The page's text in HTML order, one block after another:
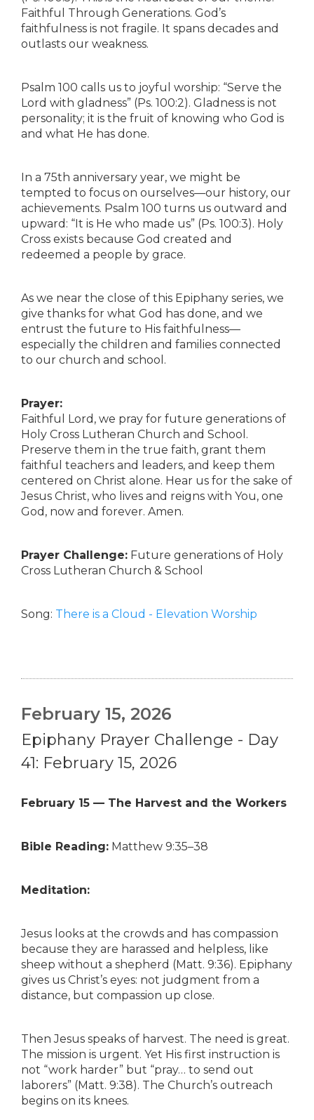
Faithful Through Generations. God’s
faithfulness is not fragile. It spans decades and
outlasts our weakness.
Psalm 100 calls us to joyful worship: “Serve the
Lord with gladness” (Ps. 100:2). Gladness is not
personality; it is the fruit of knowing who God is
and what He has done.
In a 75th anniversary year, we might be
tempted to focus on ourselves—our history, our
achievements. Psalm 100 turns us outward and
upward: “It is He who made us” (Ps. 100:3). Holy
Cross exists because God created and
redeemed a people by grace.
As we near the close of this Epiphany series, we
give thanks for what God has done, and we
entrust the future to His faithfulness—
especially the children and families connected
to our church and school.
Prayer:
Faithful Lord, we pray for future generations of
Holy Cross Lutheran Church and School.
Preserve them in the true faith, grant them
faithful teachers and leaders, and keep them
centered on Christ alone. Hear us for the sake of
Jesus Christ, who lives and reigns with You, one
God, now and forever. Amen.
Prayer Challenge: Future generations of Holy
Cross Lutheran Church & School
Song: There is a Cloud - Elevation Worship
February 15, 2026
Epiphany Prayer Challenge - Day
41: February 15, 2026
February 15 — The Harvest and the Workers
Bible Reading: Matthew 9:35–38
Meditation:
Jesus looks at the crowds and has compassion
because they are harassed and helpless, like
sheep without a shepherd (Matt. 9:36). Epiphany
gives us Christ’s eyes: not judgment from a
distance, but compassion up close.
Then Jesus speaks of harvest. The need is great.
The mission is urgent. Yet His first instruction is
not “work harder” but “pray… to send out
laborers” (Matt. 9:38). The Church’s outreach
begins on its knees.